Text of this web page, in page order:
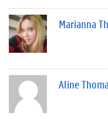
Marianna
Aline